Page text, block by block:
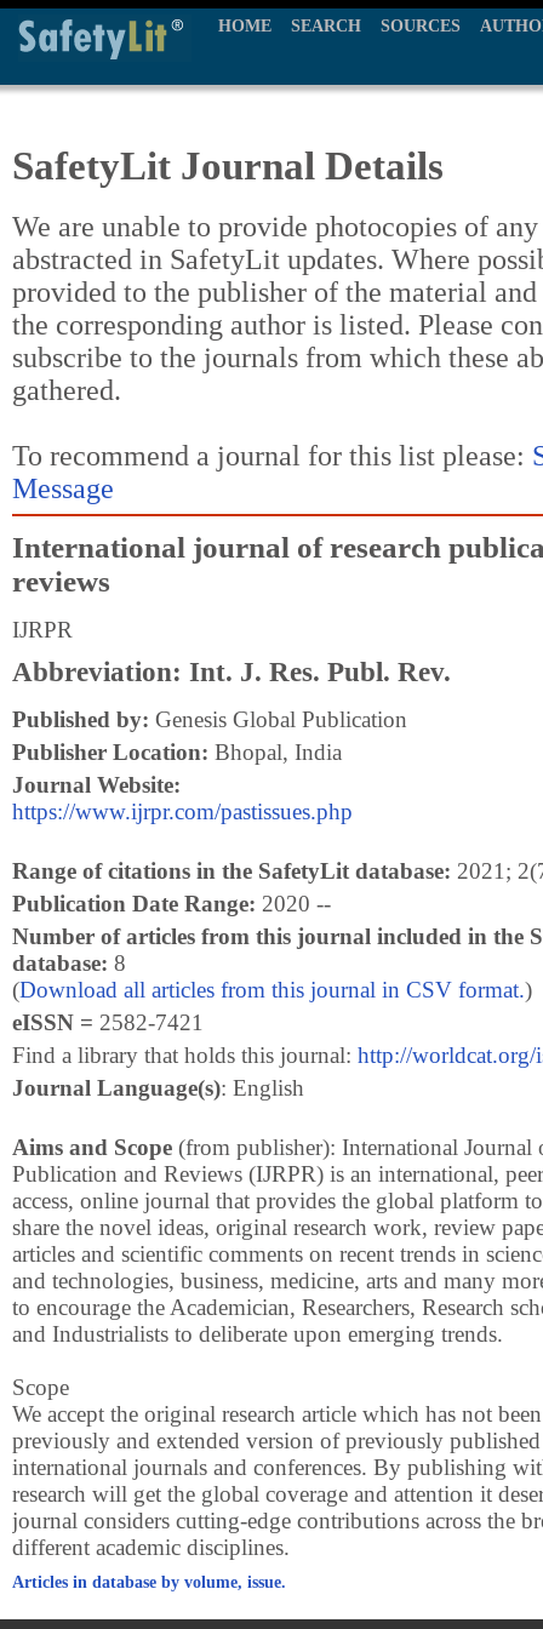
HOME SEARCH SOURCES
SafetyLit Journal Details
We are unable to provide photocopies of
abstracted in SafetyLit updates. Where
provided to the publisher of the material
the corresponding author is listed. Please
subscribe to the journals from which these
gathered.
To recommend a journal for this list please:
Message
International journal of research
reviews
IJRPR
Abbreviation: Int. J. Res. Publ. Rev.
Published by: Genesis Global Publication
Publisher Location: Bhopal, India
Journal Website:
https://www.ijrpr.com/pastissues.php
Range of citations in the SafetyLit database: 2021;
Publication Date Range: 2020 --
Number of articles from this journal included in the
database: 8
(Download all articles from this journal in CSV format.)
eISSN = 2582-7421
Find a library that holds this journal: http://worldcat.org/
Journal Language(s): English
Aims and Scope (from publisher): International Journal
Publication and Reviews (IJRPR) is an international,
access, online journal that provides the global platform
share the novel ideas, original research work, review
articles and scientific comments on recent trends in
and technologies, business, medicine, arts and many
to encourage the Academician, Researchers, Research
and Industrialists to deliberate upon emerging trends.
Scope
We accept the original research article which has not
previously and extended version of previously
international journals and conferences. By publishing
research will get the global coverage and attention it
journal considers cutting-edge contributions across the
different academic disciplines.
Articles in database by volume, issue.